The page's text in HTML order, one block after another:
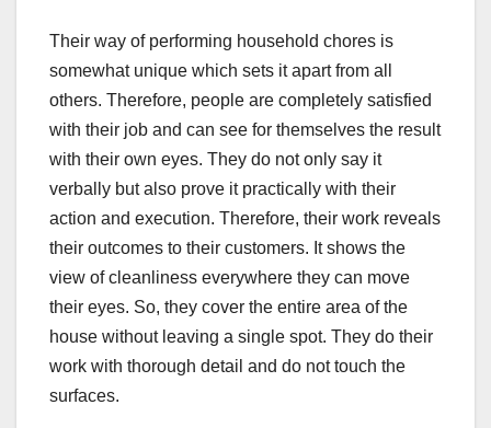
Their way of performing household chores is
somewhat unique which sets it apart from all
others. Therefore, people are completely satisfied
with their job and can see for themselves the result
with their own eyes. They do not only say it
verbally but also prove it practically with their
action and execution. Therefore, their work reveals
their outcomes to their customers. It shows the
view of cleanliness everywhere they can move
their eyes. So, they cover the entire area of the
house without leaving a single spot. They do their
work with thorough detail and do not touch the
surfaces.